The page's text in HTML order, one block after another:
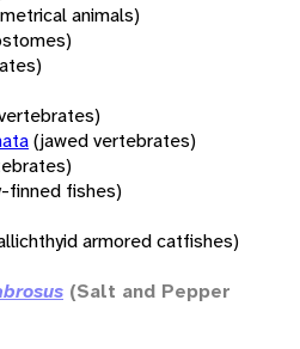
animals)
(jawed vertebrates)
finned fishes)
armored catfishes)
(Salt and Pepper